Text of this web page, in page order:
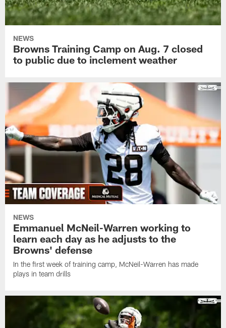
NEWS
Browns Training Camp on Aug. 7 closed
to public due to inclement weather
NEWS
Emmanuel McNeil-Warren working to
learn each day as he adjusts to the
Browns' defense
In the first week of training camp, McNeil-Warren has made
plays in team drills